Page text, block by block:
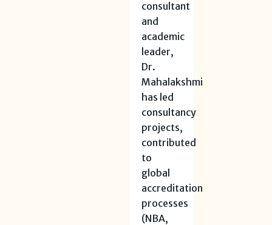
consultant
and
academic
leader,
Dr.
Mahalakshmi
has led
consultancy
projects,
contributed
to
global
accreditation
processes
(NBA,